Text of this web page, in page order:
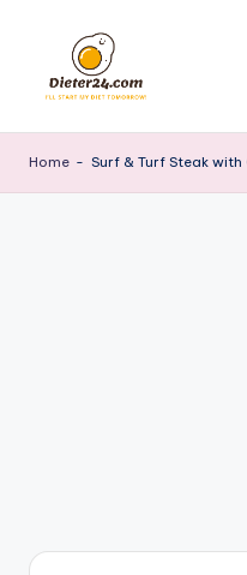
content
Home - Surf & Turf Steak